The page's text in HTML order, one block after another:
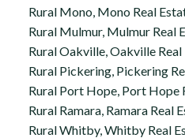
Rural Mono, Mono Real
Rural Mulmur, Mulmur Real
Rural Oakville, Oakville Real
Rural Pickering, Pickering
Rural Port Hope, Port Hope
Rural Ramara, Ramara Real
Rural Whitby, Whitby Real